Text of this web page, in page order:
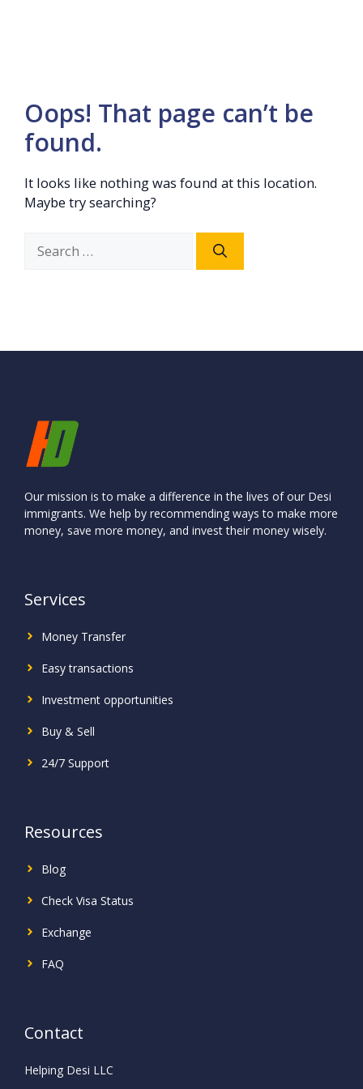
Oops! That page can’t be
found.
It looks like nothing was found at this location.
Maybe try searching?
for:
Our mission is to make a difference in the lives of our Desi
immigrants. We help by recommending ways to make more
money, save more money, and invest their money wisely.
Services
Money Transfer
Easy transactions
Investment opportunities
Buy & Sell
24/7 Support
Resources
Blog
Check Visa Status
Exchange
FAQ
Contact
Helping Desi LLC